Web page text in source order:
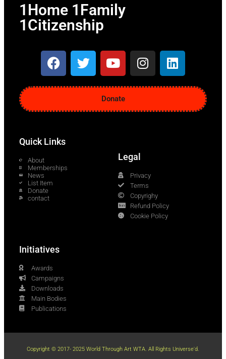
1Home 1Family
1Citizenship
Donate
Quick Links
About
Memberships
News
List Item
Donate
contact
Legal
Privacy
Terms
Copyrighy
Refund Policy
Cookie Policy
Initiatives
Awards
Campaigns
Downloads
Main Bodies
Publications
Copyright © 2017- 2025 World Through Art WTA. All Rights Universe'd.